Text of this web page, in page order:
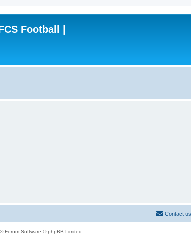
Football |
Contact us
® Forum Software © phpBB Limited